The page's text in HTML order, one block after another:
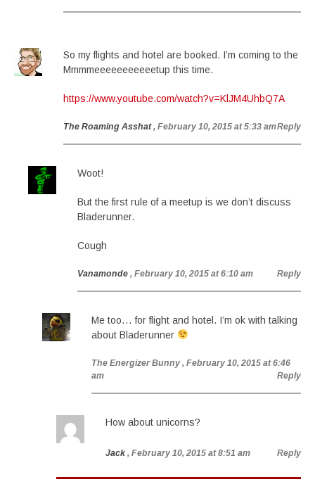
So my flights and hotel are booked. I’m coming to the
Mmmmeeeeeeeeeeetup this time.
https://www.youtube.com/watch?v=KlJM4UhbQ7A
The Roaming Asshat , February 10, 2015 at 5:33 amReply
Woot!
But the first rule of a meetup is we don’t discuss
Bladerunner.
Cough
Vanamonde , February 10, 2015 at 6:10 am Reply
Me too… for flight and hotel. I’m ok with talking
about Bladerunner
The Energizer Bunny , February 10, 2015 at 6:46
am
Reply
How about unicorns?
Jack , February 10, 2015 at 8:51 am Reply